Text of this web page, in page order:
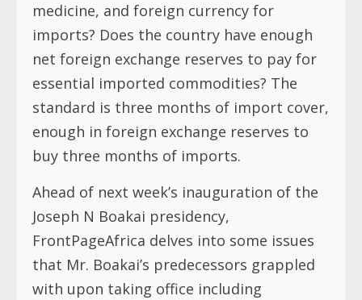
medicine, and foreign currency for
imports? Does the country have enough
net foreign exchange reserves to pay for
essential imported commodities? The
standard is three months of import cover,
enough in foreign exchange reserves to
buy three months of imports.
Ahead of next week’s inauguration of the
Joseph N Boakai presidency,
FrontPageAfrica delves into some issues
that Mr. Boakai’s predecessors grappled
with upon taking office including